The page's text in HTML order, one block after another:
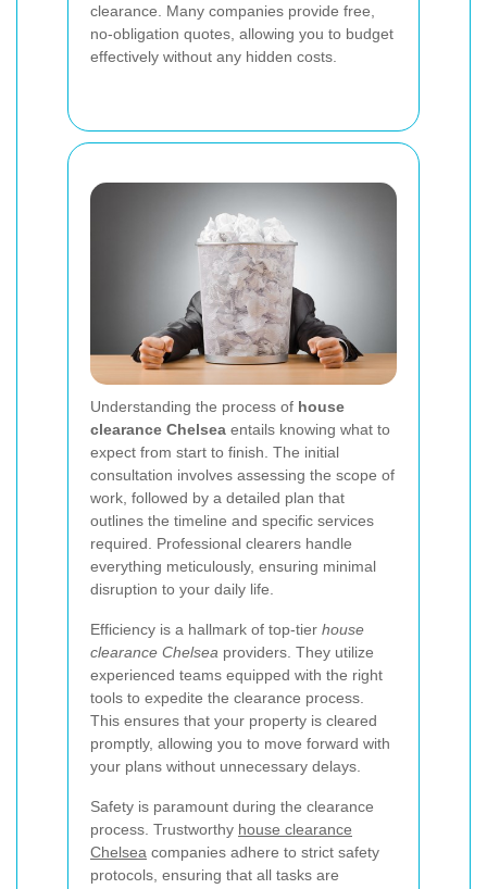
clearance. Many companies provide free,
no-obligation quotes, allowing you to budget
effectively without any hidden costs.
Understanding the process of house
clearance Chelsea entails knowing what to
expect from start to finish. The initial
consultation involves assessing the scope of
work, followed by a detailed plan that
outlines the timeline and specific services
required. Professional clearers handle
everything meticulously, ensuring minimal
disruption to your daily life.
Efficiency is a hallmark of top-tier house
clearance Chelsea providers. They utilize
experienced teams equipped with the right
tools to expedite the clearance process.
This ensures that your property is cleared
promptly, allowing you to move forward with
your plans without unnecessary delays.
Safety is paramount during the clearance
process. Trustworthy house clearance
Chelsea companies adhere to strict safety
protocols, ensuring that all tasks are